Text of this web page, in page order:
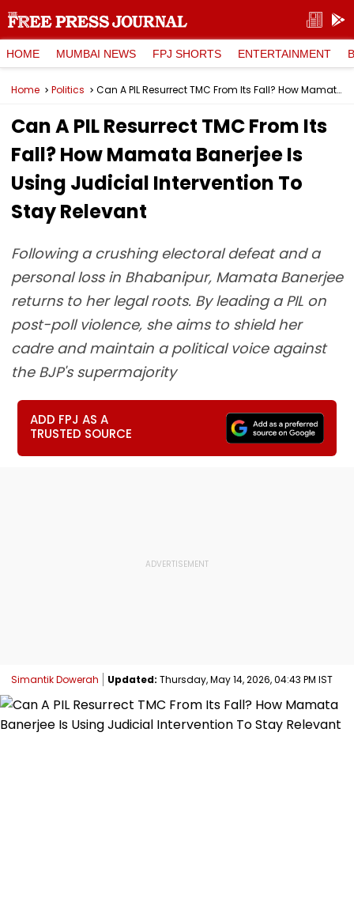
HOME MUMBAI NEWS FPJ SHORTS ENTERTAINMENT
Home Politics Can A PIL Resurrect TMC From Its Fall? How Mamata Banerjee Is Using Judicial Intervention To Stay Relevant
Can A PIL Resurrect TMC From Its
Fall? How Mamata Banerjee Is
Using Judicial Intervention To
Stay Relevant
Following a crushing electoral defeat and a
personal loss in Bhabanipur, Mamata Banerjee
returns to her legal roots. By leading a PIL on
post-poll violence, she aims to shield her
cadre and maintain a political voice against
the BJP's supermajority
ADD FPJ AS A
TRUSTED SOURCE
Simantik Dowerah Updated: Thursday, May 14, 2026, 04:43 PM IST